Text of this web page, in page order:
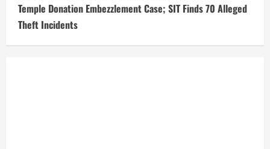
Temple Donation Embezzlement Case; SIT Finds 70 Alleged
Theft Incidents